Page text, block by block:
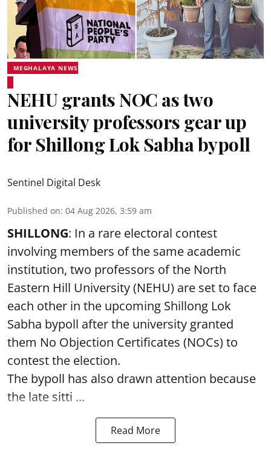
MEGHALAYA NEWS
NEHU grants NOC as two
university professors gear up
for Shillong Lok Sabha bypoll
Sentinel Digital Desk
Published on: 04 Aug 2026, 3:59 am
SHILLONG: In a rare electoral contest
involving members of the same academic
institution, two professors of the North
Eastern Hill University (NEHU) are set to face
each other in the upcoming Shillong Lok
Sabha bypoll after the university granted
them No Objection Certificates (NOCs) to
contest the election.
The bypoll has also drawn attention because
the late sitti ...
Read More